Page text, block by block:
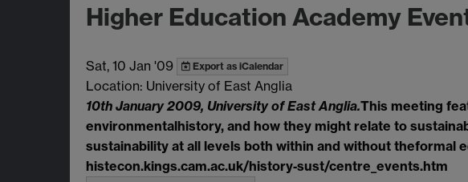
Higher Education Academy
Sat, 10 Jan '09 Export as iCalendar
Location: University of East Anglia
10th January 2009, University of East Anglia.This meeting
environmentalhistory, and how they might relate to
sustainability at all levels both within and without theformal
histecon.kings.cam.ac.uk/history‐sust/centre_events.htm